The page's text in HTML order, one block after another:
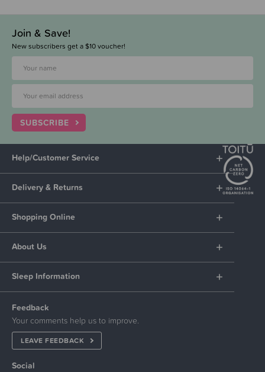
Join & Save!
New subscribers get a $10 voucher!
SUBSCRIBE
Help/Customer Service
Delivery & Returns
Shopping Online
About Us
Sleep Information
Feedback
Your comments help us to improve.
LEAVE FEEDBACK
Social